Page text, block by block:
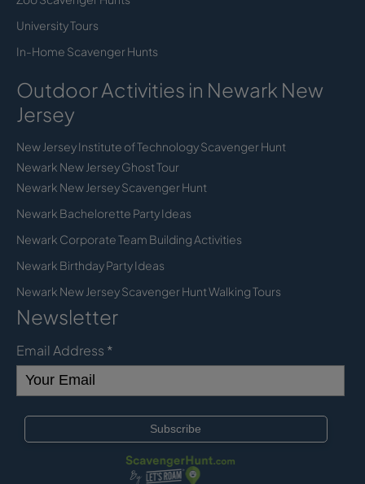
University Tours
In-Home Scavenger Hunts
Outdoor Activities in Newark New
Jersey
New Jersey Institute of Technology Scavenger Hunt
Newark New Jersey Ghost Tour
Newark New Jersey Scavenger Hunt
Newark Bachelorette Party Ideas
Newark Corporate Team Building Activities
Newark Birthday Party Ideas
Newark New Jersey Scavenger Hunt Walking Tours
Newsletter
Email Address *